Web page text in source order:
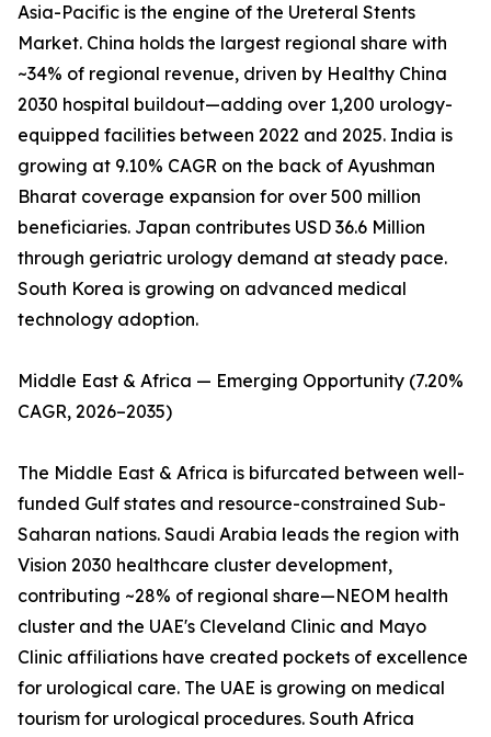
Asia-Pacific is the engine of the Ureteral Stents
Market. China holds the largest regional share with
~34% of regional revenue, driven by Healthy China
2030 hospital buildout—adding over 1,200 urology-
equipped facilities between 2022 and 2025. India is
growing at 9.10% CAGR on the back of Ayushman
Bharat coverage expansion for over 500 million
beneficiaries. Japan contributes USD 36.6 Million
through geriatric urology demand at steady pace.
South Korea is growing on advanced medical
technology adoption.
Middle East & Africa — Emerging Opportunity (7.20%
CAGR, 2026–2035)
The Middle East & Africa is bifurcated between well-
funded Gulf states and resource-constrained Sub-
Saharan nations. Saudi Arabia leads the region with
Vision 2030 healthcare cluster development,
contributing ~28% of regional share—NEOM health
cluster and the UAE's Cleveland Clinic and Mayo
Clinic affiliations have created pockets of excellence
for urological care. The UAE is growing on medical
tourism for urological procedures. South Africa